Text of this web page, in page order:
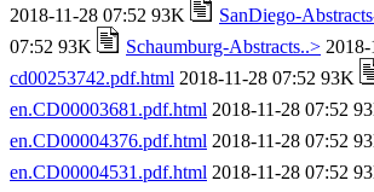
2018-11-28 07:52 93K
SanDiego-
07:52 93K
Schaumburg-Abstracts..>
cd00253742.pdf.html 2018-11-28 07:52 93K
en.CD00003681.pdf.html 2018-11-28 07:52
en.CD00004376.pdf.html 2018-11-28 07:52
en.CD00004531.pdf.html 2018-11-28 07:52